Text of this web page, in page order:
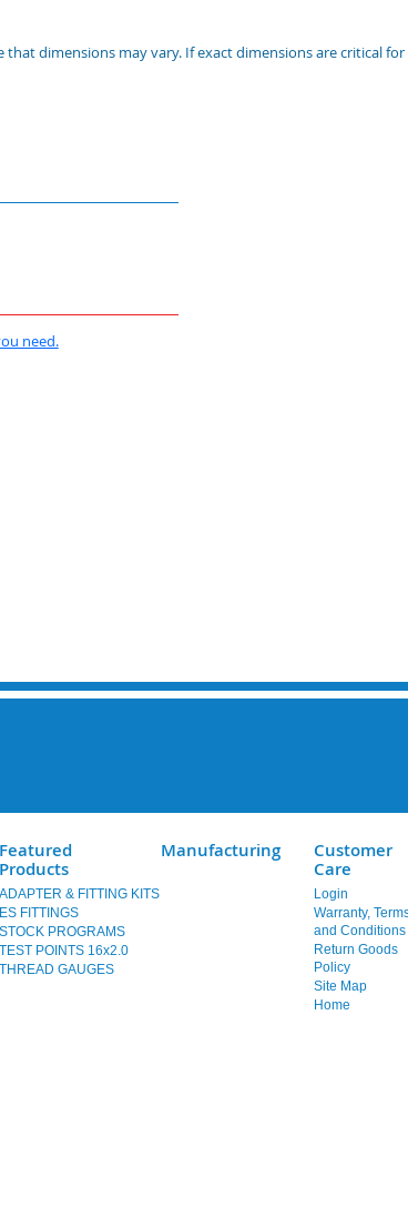
that dimensions may vary. If exact dimensions are critical
need.
Featured
Products
ADAPTER & FITTING KITS
ES FITTINGS
STOCK PROGRAMS
TEST POINTS 16x2.0
THREAD GAUGES
Manufacturing
Customer
Care
Login
Warranty,
and Conditions
Return Goods
Policy
Site Map
Home